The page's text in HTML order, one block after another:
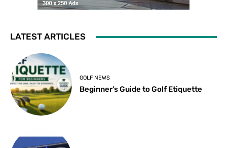
LATEST ARTICLES
GOLF NEWS
Beginner’s Guide to Golf Etiquette